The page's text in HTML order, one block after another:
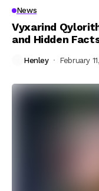
News
Vyxarind
and Hidden
Henley February